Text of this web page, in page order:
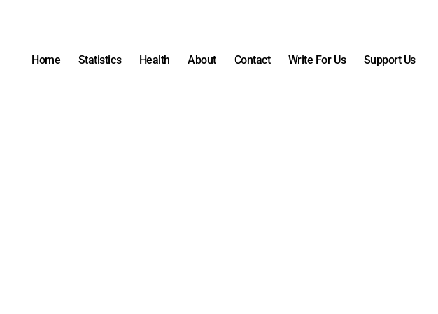
Home Statistics Health About Contact Write For Us Support Us